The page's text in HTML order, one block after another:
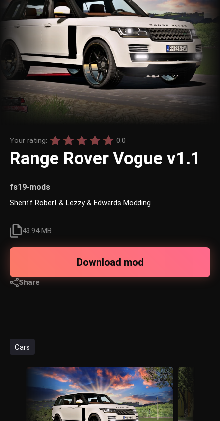
Your rating: 0.0
Range Rover Vogue v1.1
fs19-mods
Sheriff Robert & Lezzy & Edwards Modding
43.94 MB
Download mod
Share
Cars